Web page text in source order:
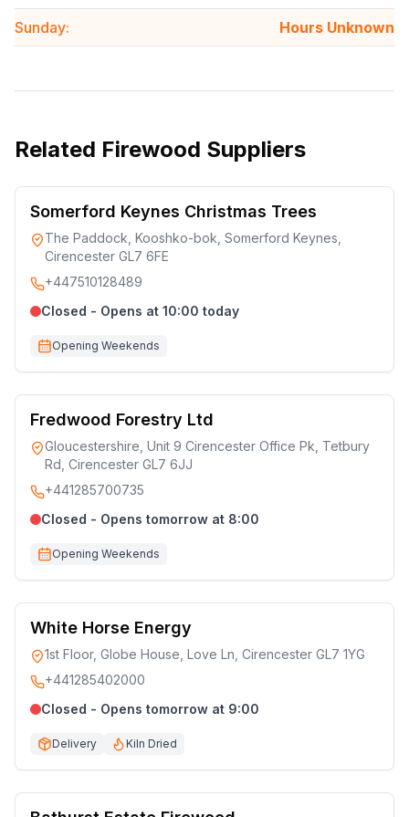
Sunday: Hours Unknown
Related Firewood Suppliers
Somerford Keynes Christmas Trees
The Paddock, Kooshko-bok, Somerford Keynes,
Cirencester GL7 6FE
+447510128489
Closed - Opens at 10:00 today
Opening Weekends
Fredwood Forestry Ltd
Gloucestershire, Unit 9 Cirencester Office Pk, Tetbury
Rd, Cirencester GL7 6JJ
+441285700735
Closed - Opens tomorrow at 8:00
Opening Weekends
White Horse Energy
1st Floor, Globe House, Love Ln, Cirencester GL7 1YG
+441285402000
Closed - Opens tomorrow at 9:00
Delivery Kiln Dried